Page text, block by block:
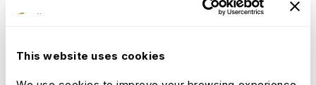
This website uses cookies
employees have clear access to information and a
culture offers meaning beyond tasks, motivating